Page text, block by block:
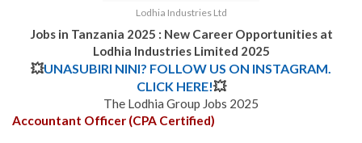
Lodhia Industries Ltd
Jobs in Tanzania 2025 : New Career Opportunities at
Lodhia Industries Limited 2025
💥UNASUBIRI NINI? FOLLOW US ON INSTAGRAM.
CLICK HERE!💥
The Lodhia Group Jobs 2025
Accountant Officer (CPA Certified)